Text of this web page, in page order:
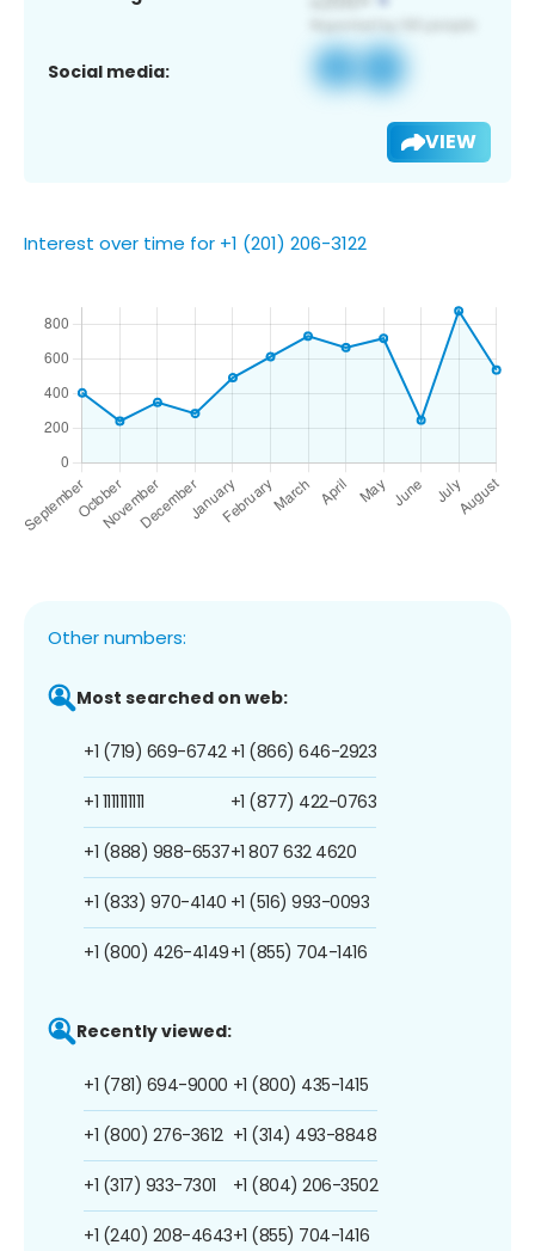
Social media:
VIEW
Interest over time for +1 (201) 206-3122
Other numbers:
Most searched on web:
+1 (719) 669-6742
+1 1111111111
+1 (888) 988-6537
+1 (833) 970-4140
+1 (800) 426-4149
+1 (866) 646-2923
+1 (877) 422-0763
+1 807 632 4620
+1 (516) 993-0093
+1 (855) 704-1416
Recently viewed:
+1 (781) 694-9000
+1 (800) 276-3612
+1 (317) 933-7301
+1 (240) 208-4643
+1 (800) 435-1415
+1 (314) 493-8848
+1 (804) 206-3502
+1 (855) 704-1416